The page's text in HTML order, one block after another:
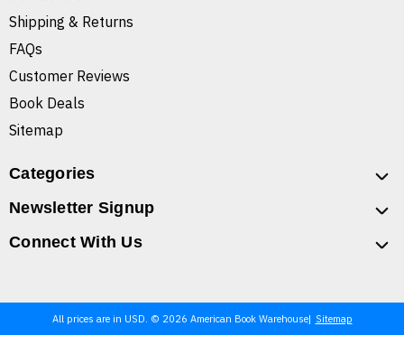
Shipping & Returns
FAQs
Customer Reviews
Book Deals
Sitemap
Categories
Newsletter Signup
Connect With Us
All prices are in USD. © 2026 American Book Warehouse Sitemap